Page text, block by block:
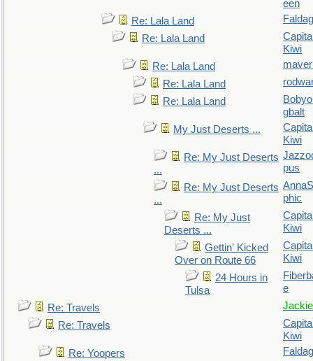
een
Re: Lala Land
Re: Lala Land
Kiwi
Re: Lala Land
Re: Lala Land
Re: Lala Land
gbalt
My Just Deserts ...
Kiwi
Re: My Just Deserts
...
pus
Re: My Just Deserts
...
phic
Re: My Just
Deserts ...
Kiwi
Gettin' Kicked
Over on Route 66
Kiwi
24 Hours in
Tulsa
e
Re: Travels
Jackie
Re: Travels
Kiwi
Re: Yoopers